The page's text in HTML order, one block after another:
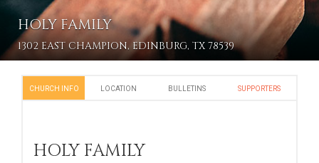
HOLY FAMILY
1302 EAST CHAMPION, EDINBURG, TX 78539
CHURCH INFO LOCATION BULLETINS SUPPORTERS
HOLY FAMILY